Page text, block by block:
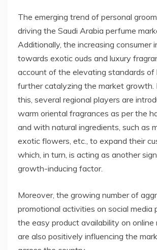
The emerging trend of personal
driving the Saudi Arabia perfume
Additionally, the increasing consumer
towards exotic ouds and luxury
account of the elevating standards of
further catalyzing the market growth.
this, several regional players are
warm oriental fragrances as per the
and with natural ingredients, such as
exotic flowers, etc., to expand their
which, in turn, is acting as another
growth-inducing factor.
Moreover, the growing number of
promotional activities on social media
the easy product availability on online
are also positively influencing the